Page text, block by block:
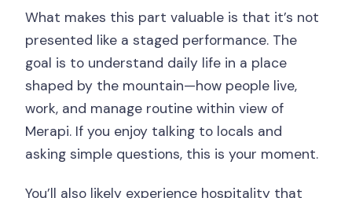
What makes this part valuable is that it’s not
presented like a staged performance. The
goal is to understand daily life in a place
shaped by the mountain—how people live,
work, and manage routine within view of
Merapi. If you enjoy talking to locals and
asking simple questions, this is your moment.
You’ll also likely experience hospitality that